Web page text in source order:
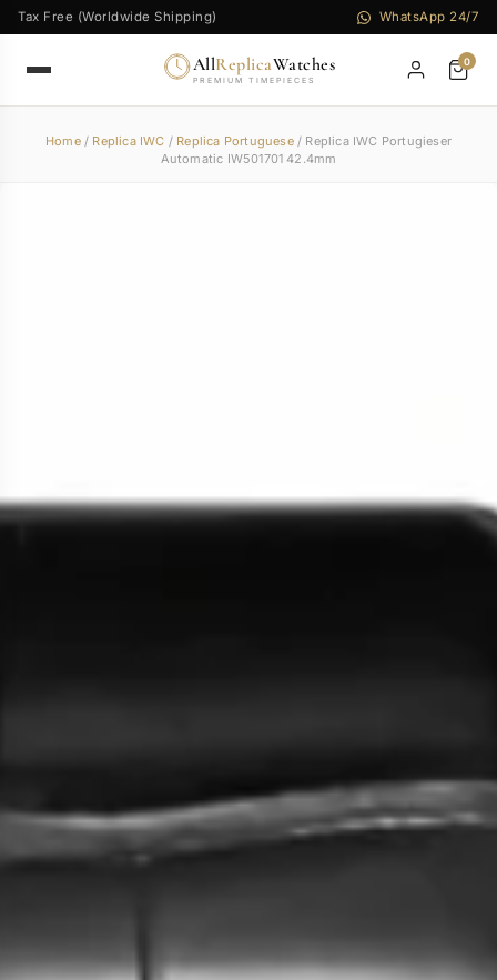
Tax Free (Worldwide Shipping) WhatsApp 24/7
AllReplicaWatches
PREMIUM TIMEPIECES
0
Home/ Replica IWC / Replica Portuguese/ Replica IWC Portugieser
Automatic IW501701 42.4mm